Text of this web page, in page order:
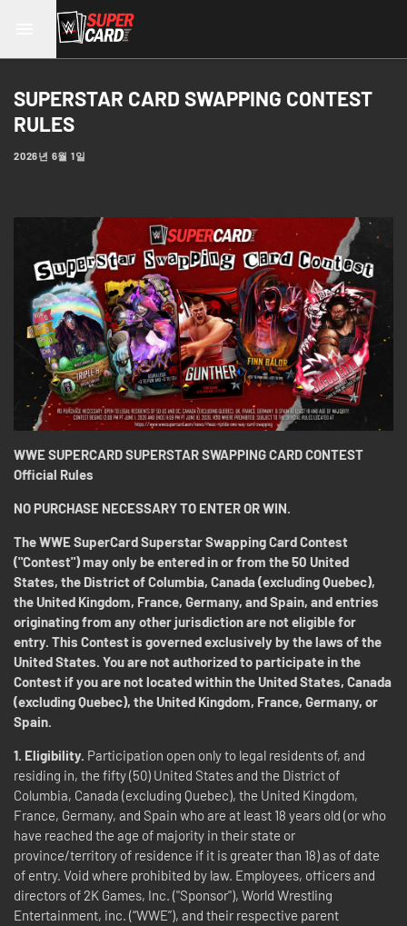
SUPERSTAR CARD SWAPPING CONTEST
RULES
2026년 6월 1일
WWE SUPERCARD SUPERSTAR SWAPPING CARD CONTEST
Official Rules
NO PURCHASE NECESSARY TO ENTER OR WIN.
The WWE SuperCard Superstar Swapping Card Contest
("Contest") may only be entered in or from the 50 United
States, the District of Columbia, Canada (excluding Quebec),
the United Kingdom, France, Germany, and Spain, and entries
originating from any other jurisdiction are not eligible for
entry. This Contest is governed exclusively by the laws of the
United States. You are not authorized to participate in the
Contest if you are not located within the United States, Canada
(excluding Quebec), the United Kingdom, France, Germany, or
Spain.
1. Eligibility. Participation open only to legal residents of, and
residing in, the fifty (50) United States and the District of
Columbia, Canada (excluding Quebec), the United Kingdom,
France, Germany, and Spain who are at least 18 years old (or who
have reached the age of majority in their state or
province/territory of residence if it is greater than 18) as of date
of entry. Void where prohibited by law. Employees, officers and
directors of 2K Games, Inc. ("Sponsor"), World Wrestling
Entertainment, inc. (“WWE”), and their respective parent